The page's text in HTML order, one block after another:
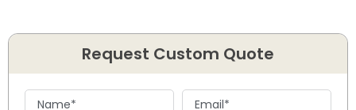
Request Custom Quote